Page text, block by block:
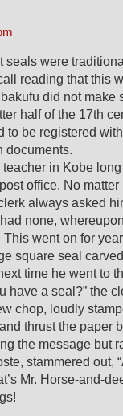
seals were
reading that this
did not make
half of the 17th
to be registered
documents.
in Kobe
office. No
always asked
none,
went on for
square seal
time he went to
have a seal?” the
chop, loudly
thrust the paper
the message but
stammered out,
Mr. Horse-and-